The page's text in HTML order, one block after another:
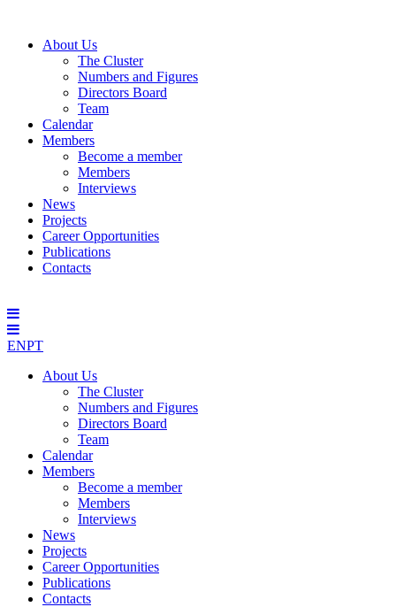
About Us
The Cluster
Numbers and Figures
Directors Board
Team
Calendar
Members
Become a member
Members
Interviews
News
Projects
Career Opportunities
Publications
Contacts
ENPT
About Us
The Cluster
Numbers and Figures
Directors Board
Team
Calendar
Members
Become a member
Members
Interviews
News
Projects
Career Opportunities
Publications
Contacts